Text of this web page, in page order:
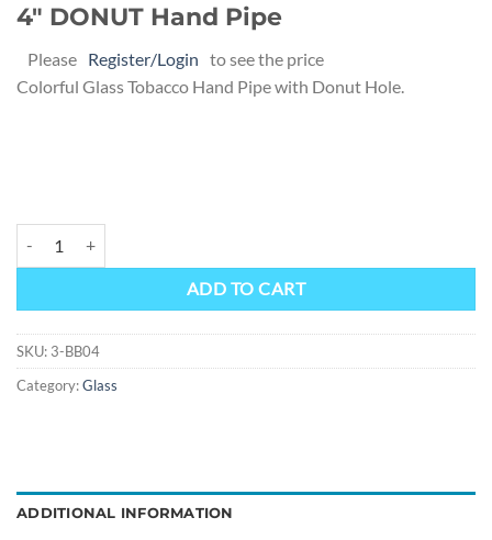
4″ DONUT Hand Pipe
Please Register/Login to see the price
Colorful Glass Tobacco Hand Pipe with Donut Hole.
ADD TO CART
Alternative:
SKU: 3-BB04
Category:Glass
ADDITIONAL INFORMATION